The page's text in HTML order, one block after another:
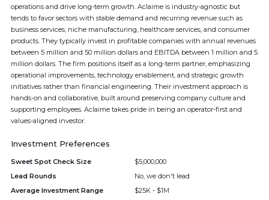
operations and drive long-term growth. Aclaime is industry-agnostic but
tends to favor sectors with stable demand and recurring revenue such as
business services, niche manufacturing, healthcare services, and consumer
products. They typically invest in profitable companies with annual revenues
between 5 million and 50 million dollars and EBITDA between 1 million and 5
million dollars. The firm positions itself as a long-term partner, emphasizing
operational improvements, technology enablement, and strategic growth
initiatives rather than financial engineering. Their investment approach is
hands-on and collaborative, built around preserving company culture and
supporting employees. Aclaime takes pride in being an operator-first and
values-aligned investor.
Investment Preferences
Sweet Spot Check Size
$5,000,000
Lead Rounds
No, we don't lead
Average Investment Range
$25K - $1M